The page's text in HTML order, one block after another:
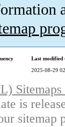
Last modified
2025-08-29
is
sitemap